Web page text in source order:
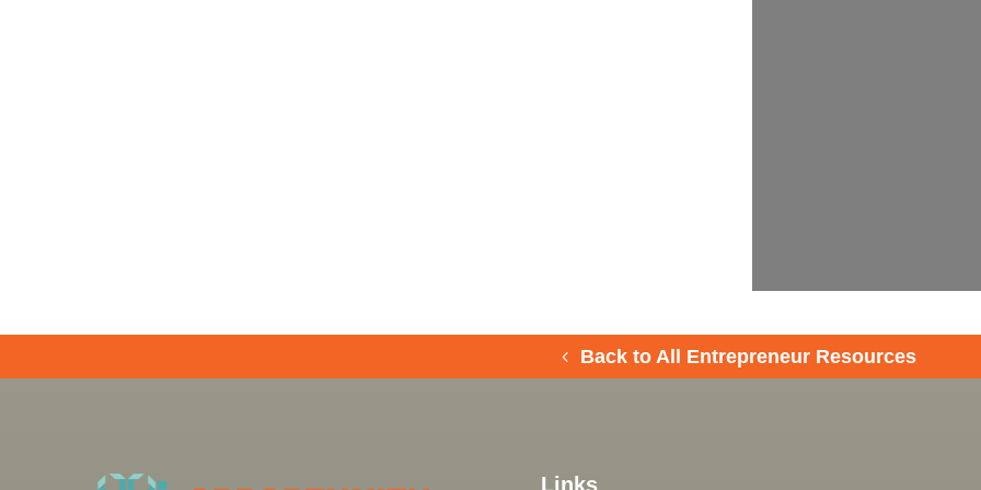
Back to All Entrepreneur Resources
Links